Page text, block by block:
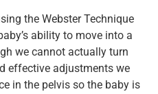
the Webster Technique
ability to move into a
we cannot actually turn
effective adjustments we
in the pelvis so the baby is